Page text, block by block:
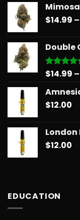
Mimosa
$14.99 –
Double
Rated
$14.99 –
$12.00
London
$12.00
EDUCATION